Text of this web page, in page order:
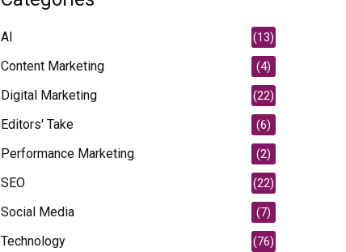
AI (13)
Content Marketing (4)
Digital Marketing (22)
Editors' Take (6)
Performance Marketing (2)
SEO (22)
Social Media (7)
Technology (76)